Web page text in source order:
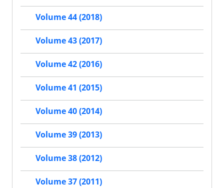
Volume 44 (2018)
Volume 43 (2017)
Volume 42 (2016)
Volume 41 (2015)
Volume 40 (2014)
Volume 39 (2013)
Volume 38 (2012)
Volume 37 (2011)